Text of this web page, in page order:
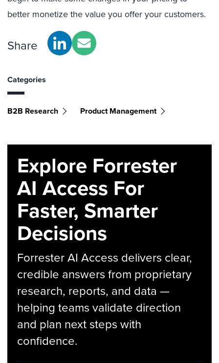
better monetize the value you offer your customers.
Share
Categories
B2B Research Product Management
Explore Forrester
AI Access For
Faster, Smarter
Decisions
Forrester AI Access delivers clear,
credible answers from proprietary
research, reports, and data —
helping teams validate direction
and plan next steps with
confidence.